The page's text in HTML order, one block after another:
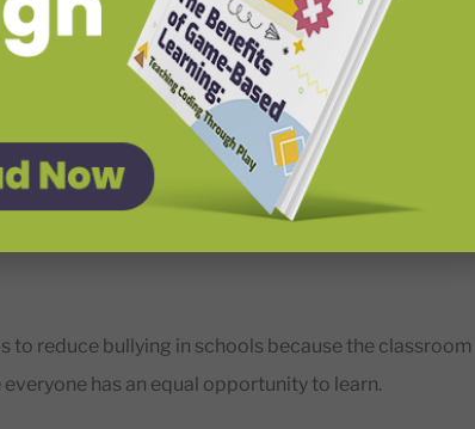
and overall educational quality.
technology for Students
by making it more interactive, engaging, and
because it can help students develop a strong
to reduce bullying in schools because the classroom
has an equal opportunity to learn.